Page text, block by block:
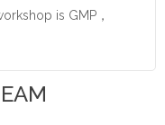
is GMP，